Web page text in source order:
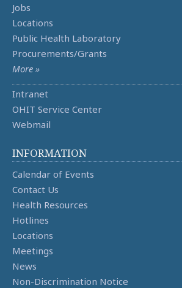
Jobs
Locations
Public Health Laboratory
Procurements/Grants
More »
Intranet
OHIT Service Center
Webmail
INFORMATION
Calendar of Events
Contact Us
Health Resources
Hotlines
Locations
Meetings
News
Non-Discrimination Notice